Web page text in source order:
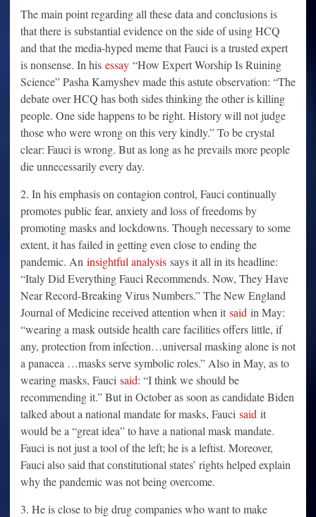
The main point regarding all these data and conclusions is
that there is substantial evidence on the side of using HCQ
and that the media-hyped meme that Fauci is a trusted expert
is nonsense. In his essay “How Expert Worship Is Ruining
Science” Pasha Kamyshev made this astute observation: “The
debate over HCQ has both sides thinking the other is killing
people. One side happens to be right. History will not judge
those who were wrong on this very kindly.” To be crystal
clear: Fauci is wrong. But as long as he prevails more people
die unnecessarily every day.
2. In his emphasis on contagion control, Fauci continually
promotes public fear, anxiety and loss of freedoms by
promoting masks and lockdowns. Though necessary to some
extent, it has failed in getting even close to ending the
pandemic. An insightful analysis says it all in its headline:
“Italy Did Everything Fauci Recommends. Now, They Have
Near Record-Breaking Virus Numbers.” The New England
Journal of Medicine received attention when it said in May:
“wearing a mask outside health care facilities offers little, if
any, protection from infection…universal masking alone is not
a panacea …masks serve symbolic roles.” Also in May, as to
wearing masks, Fauci said: “I think we should be
recommending it.” But in October as soon as candidate Biden
talked about a national mandate for masks, Fauci said it
would be a “great idea” to have a national mask mandate.
Fauci is not just a tool of the left; he is a leftist. Moreover,
Fauci also said that constitutional states’ rights helped explain
why the pandemic was not being overcome.
3. He is close to big drug companies who want to make